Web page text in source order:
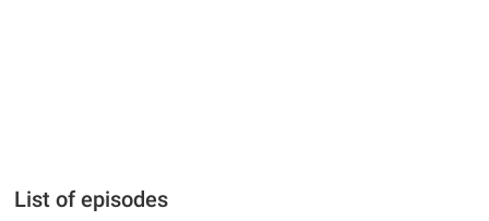
List of episodes